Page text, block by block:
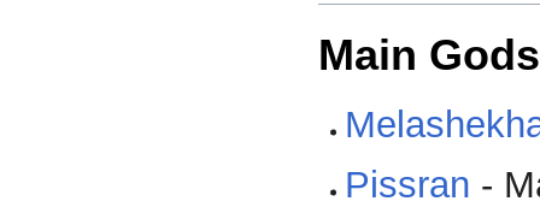
Main Gods
Pissran -